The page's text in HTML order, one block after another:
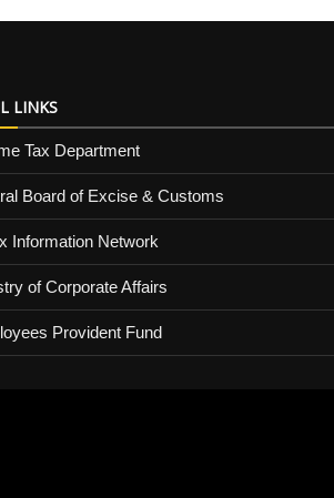
LINKS
Tax Department
Board of Excise & Customs
Information Network
of Corporate Affairs
Provident Fund